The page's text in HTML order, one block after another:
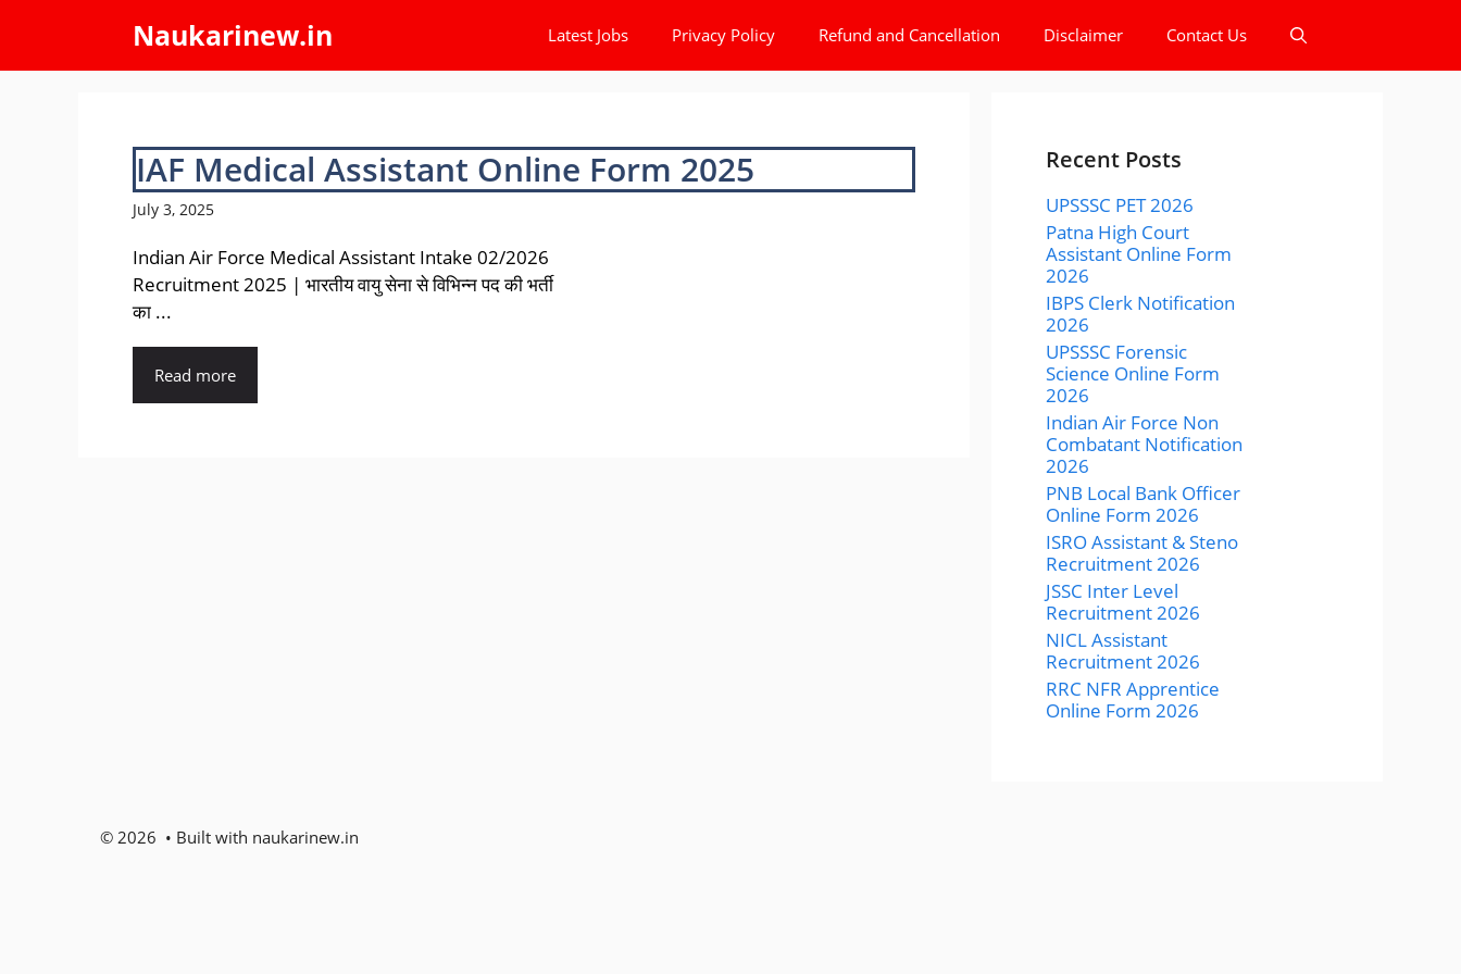
content
Naukarinew.in Latest Jobs Privacy Policy Refund and Cancellation Disclaimer Contact Us
IAF Medical Assistant Online Form 2025
July 3, 2025
Indian Air Force Medical Assistant Intake 02/2026
Recruitment 2025 | भारतीय वायु सेना से विभिन्न पद की भर्ती
का ...
Read more
Recent Posts
UPSSSC PET 2026
Patna High Court
Assistant Online Form
2026
IBPS Clerk Notification
2026
UPSSSC Forensic
Science Online Form
2026
Indian Air Force Non
Combatant Notification
2026
PNB Local Bank Officer
Online Form 2026
ISRO Assistant & Steno
Recruitment 2026
JSSC Inter Level
Recruitment 2026
NICL Assistant
Recruitment 2026
RRC NFR Apprentice
Online Form 2026
© 2026 • Built with naukarinew.in